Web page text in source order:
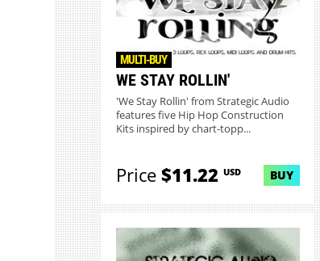
WE STAY ROLLIN'
MULTI-BUY
'We Stay Rollin' from Strategic Audio
features five Hip Hop Construction
Kits inspired by chart-topp...
Price$11.22 USD BUY